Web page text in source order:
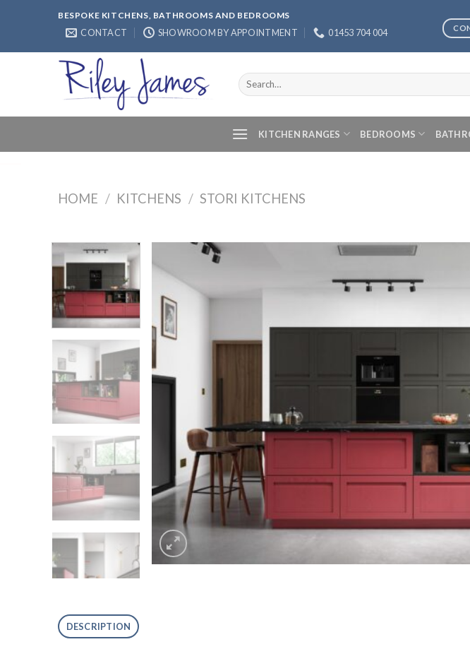
BESPOKE KITCHENS, BATHROOMS AND BEDROOMS
CONTACT SHOWROOM BY APPOINTMENT 01453 704 004
Search
for:
KITCHEN RANGES BEDROOMS
HOME / KITCHENS / STORI KITCHENS
DESCRIPTION